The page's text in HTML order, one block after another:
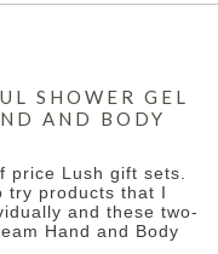
SHOWER GEL
AND BODY
price Lush gift sets.
products that I
and these two-
Hand and Body